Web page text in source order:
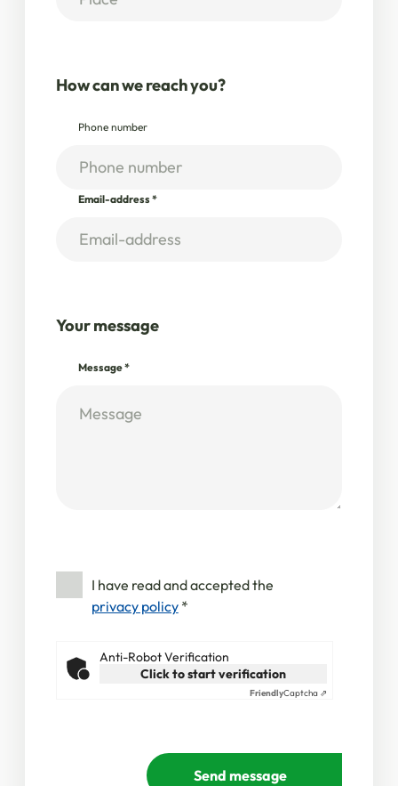
How can we reach you?
Phone number
Email-address *
Your message
Message*
I have read and accepted the
privacy policy *
Anti-Robot Verification
Click to start verification
FriendlyCaptcha ⇗
Send message